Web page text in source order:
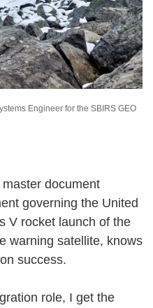
Engineer for the SBIRS GEO
document
governing the United
V rocket launch of the
warning satellite, knows
success.
role, I get the